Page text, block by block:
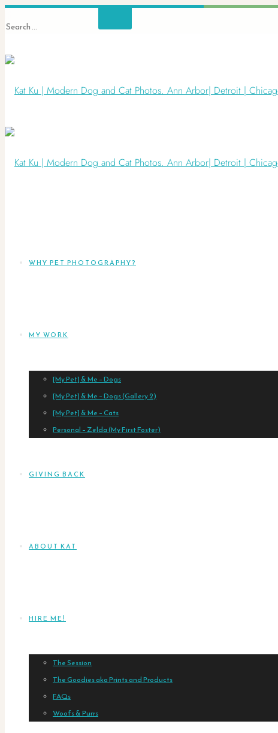
WHY PET PHOTOGRAPHY?
MY WORK
[My Pet] & Me – Dogs
[My Pet] & Me – Dogs (Gallery 2)
[My Pet] & Me – Cats
Personal – Zelda (My First Foster)
GIVING BACK
ABOUT KAT
HIRE ME!
The Session
The Goodies aka Prints and Products
FAQs
Woofs & Purrs